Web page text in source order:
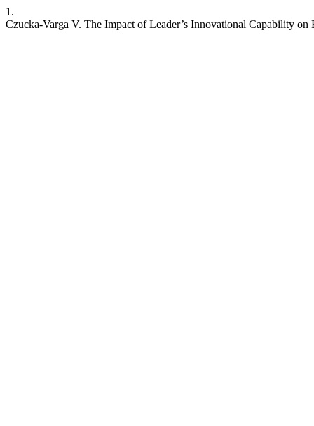
1.
Czucka-Varga V. The Impact of Leader’s Innovational Capability on